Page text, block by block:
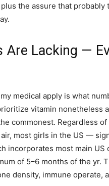
the assure that probably
Lacking —
medical apply is what
vitamin nonetheless
commonest. Regardless
most girls in the US —
incorporates most main
of 5–6 months of the yr.
density, immune operate,